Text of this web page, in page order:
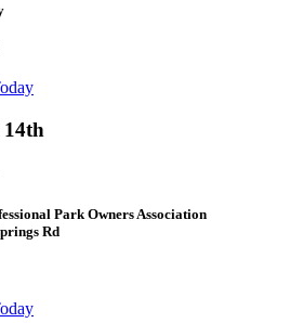
Park Owners Association
Rd